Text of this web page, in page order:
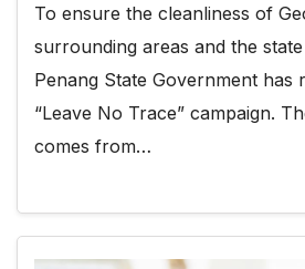
To ensure the cleanliness of
surrounding areas and the
Penang State Government has
“Leave No Trace” campaign.
comes from…